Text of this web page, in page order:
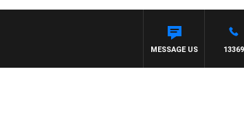
3AW AFTERNOONS WITH TONY MOCLAIR
MESSAGE US